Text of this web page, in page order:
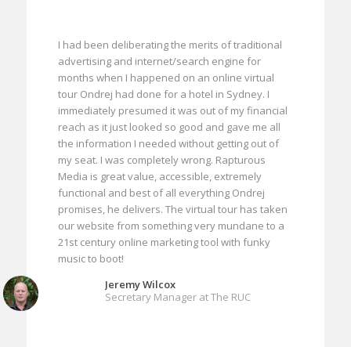
I had been deliberating the merits of traditional
advertising and internet/search engine for
months when I happened on an online virtual
tour Ondrej had done for a hotel in Sydney. I
immediately presumed it was out of my financial
reach as it just looked so good and gave me all
the information I needed without getting out of
my seat. I was completely wrong. Rapturous
Media is great value, accessible, extremely
functional and best of all everything Ondrej
promises, he delivers. The virtual tour has taken
our website from something very mundane to a
21st century online marketing tool with funky
music to boot!
Jeremy Wilcox
Secretary Manager at The RUC